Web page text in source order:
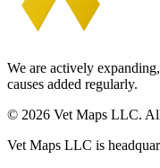
We are actively
causes added regularly.
© 2026 Vet Maps LLC.
Vet Maps LLC is